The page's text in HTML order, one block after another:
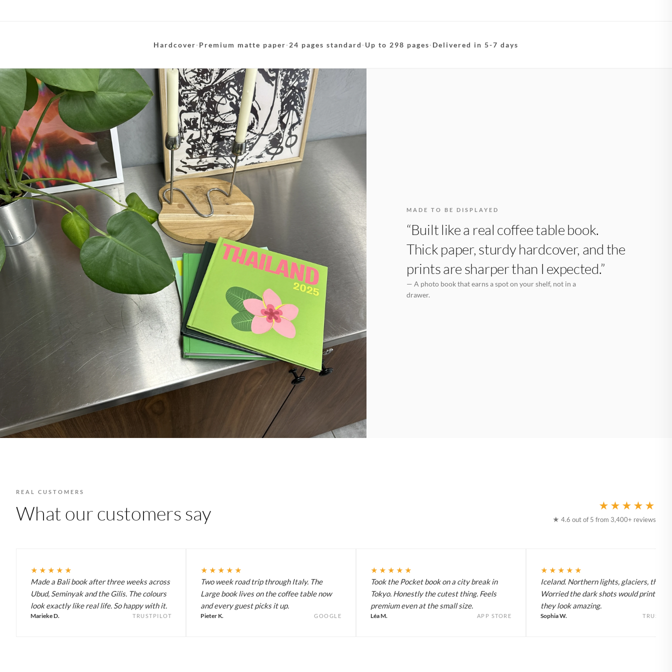
Hardcover· Premium matte paper· 24 pages standard · Up to 298 pages· Delivered in 5-7 days
MADE TO BE DISPLAYED
“Built like a real coffee table book.
Thick paper, sturdy hardcover, and the
prints are sharper than I expected.”
— A photo book that earns a spot on your shelf, not in a
drawer.
REAL CUSTOMERS
What our customers say ★★★★★
★ 4.6 out of 5 from 3,400+ reviews
★★★★★
Made a Bali book after three weeks across
Ubud, Seminyak and the Gilis. The colours
look exactly like real life. So happy with it.
Marieke D. TRUSTPILOT
★★★★★
Two week road trip through Italy. The
Large book lives on the coffee table now
and every guest picks it up.
Pieter K. GOOGLE
★★★★★
Took the Pocket book on a city break in
Tokyo. Honestly the cutest thing. Feels
premium even at the small size.
Léa M. APP STORE
★★★★★
Iceland. Northern lights, glaciers, the
Worried the dark shots would print flat
they look amazing.
Sophia W.